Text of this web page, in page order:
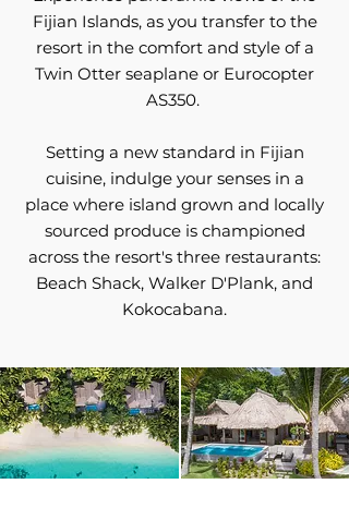
Fijian Islands, as you transfer to the
resort in the comfort and style of a
Twin Otter seaplane or Eurocopter
AS350.
Setting a new standard in Fijian
cuisine, indulge your senses in a
place where island grown and locally
sourced produce is championed
across the resort's three restaurants:
Beach Shack, Walker D'Plank, and
Kokocabana.